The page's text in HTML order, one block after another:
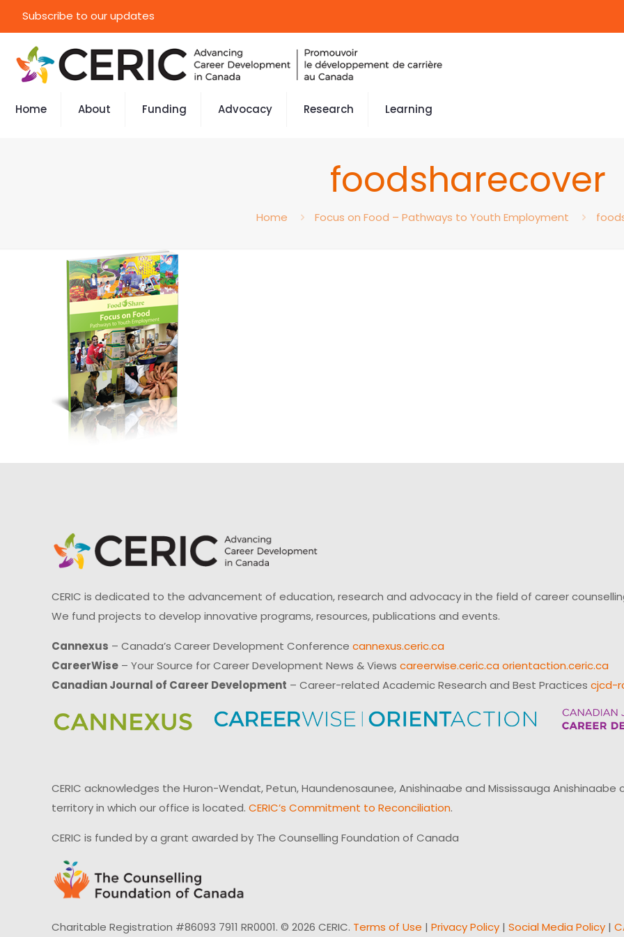
Subscribe to our updates
Home About Funding Advocacy Research Learning
foodsharecover
Home Focus on Food – Pathways to Youth Employment
CERIC is dedicated to the advancement of education, research and advocacy in the field of career
We fund projects to develop innovative programs, resources, publications and events.
Cannexus – Canada’s Career Development Conference cannexus.ceric.ca
CareerWise – Your Source for Career Development News & Views careerwise.ceric.ca orientaction.ceric.ca
Canadian Journal of Career Development – Career-related Academic Research and Best Practices cjcd-
CERIC acknowledges the Huron-Wendat, Petun, Haundenosaunee, Anishinaabe and Mississauga
territory in which our office is located. CERIC’s Commitment to Reconciliation.
CERIC is funded by a grant awarded by The Counselling Foundation of Canada
Charitable Registration #86093 7911 RR0001. © 2026 CERIC. Terms of Use | Privacy Policy | Social Media Policy |